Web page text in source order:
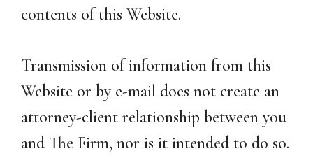
contents of this Website.
Transmission of information from this
Website or by e-mail does not create an
attorney-client relationship between you
and The Firm, nor is it intended to do so.